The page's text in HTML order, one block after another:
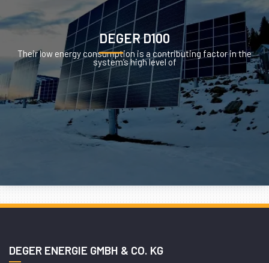
DEGER D100
Their low energy consumption is a contributing factor in the
system’s high level of
DEGER ENERGIE GMBH & CO. KG